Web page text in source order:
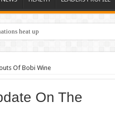
heat up
Of Bobi Wine
On The